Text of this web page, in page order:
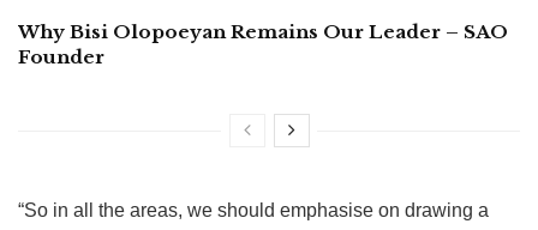
Why Bisi Olopoeyan Remains Our Leader – SAO
Founder
“So in all the areas, we should emphasise on drawing a